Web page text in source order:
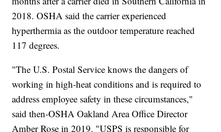
2018. OSHA said the carrier experienced
hyperthermia as the outdoor temperature reached
117 degrees.
"The U.S. Postal Service knows the dangers of
working in high-heat conditions and is required to
address employee safety in these circumstances,"
said then-OSHA Oakland Area Office Director
Amber Rose in 2019. "USPS is responsible for